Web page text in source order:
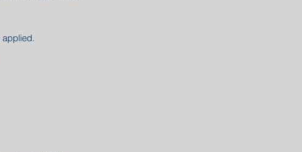
applied.